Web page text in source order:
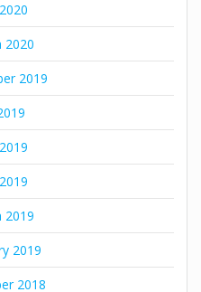
2020
2019
2019
2019
2018